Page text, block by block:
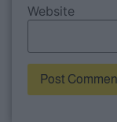
Website